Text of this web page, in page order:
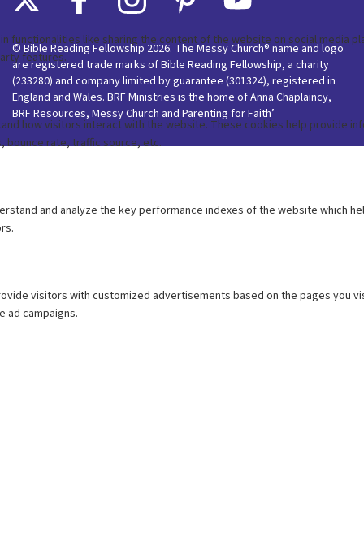
© Bible Reading Fellowship 2026. The Messy Church® name and logo
are registered trade marks of Bible Reading Fellowship, a charity
(233280) and company limited by guarantee (301324), registered in
England and Wales. BRF Ministries is the home of Anna Chaplaincy,
BRF Resources, Messy Church and Parenting for Faith’